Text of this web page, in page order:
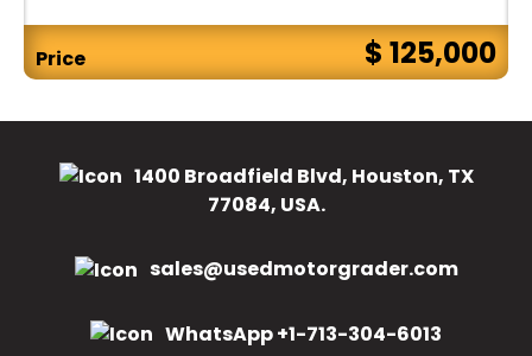
Price $ 125,000
1400 Broadfield Blvd, Houston, TX
77084, USA.
sales@usedmotorgrader.com
WhatsApp +1-713-304-6013